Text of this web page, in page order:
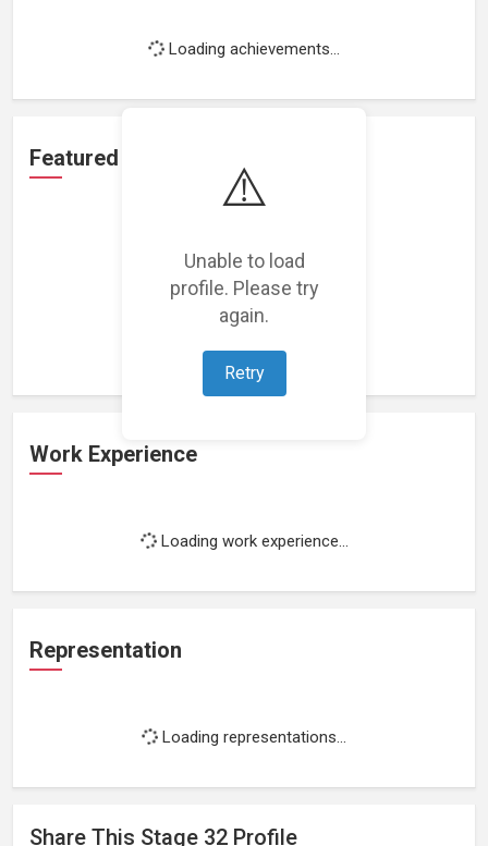
⚠️
Unable to load
profile. Please try
again.
Retry
Loading achievements...
Featured Projects
Loading featured projects...
Work Experience
Loading work experience...
Representation
Loading representations...
Share This Stage 32 Profile